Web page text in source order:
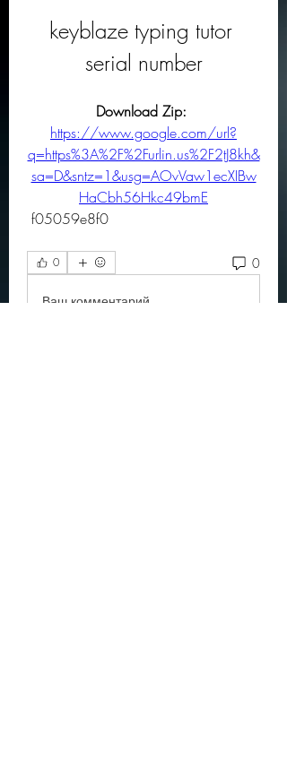
keyblaze typing tutor
serial number
https://www.google.com/url?
q=https%3A%2F%2Furlin.us%2F2tJ8kh&
sa=D&sntz=1&usg=AOvVaw1ecXIBw
HaCbh56Hkc49bmE
f05059e8f0
0 0
Ваш комментарий...